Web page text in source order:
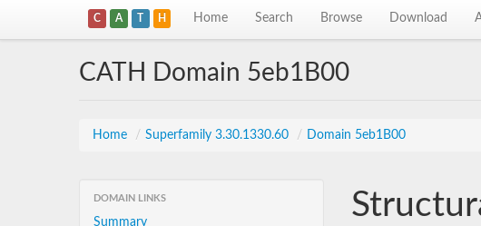
C A T H Home Search Browse Download
CATH Domain 5eb1B00
Home / Superfamily 3.30.1330.60 / Domain 5eb1B00
DOMAIN LINKS
Summary